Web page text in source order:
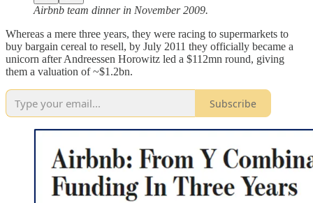
Airbnb team dinner in November 2009.
Whereas a mere three years, they were racing to supermarkets to
buy bargain cereal to resell, by July 2011 they officially became a
unicorn after Andreessen Horowitz led a $112mn round, giving
them a valuation of ~$1.2bn.
Subscribe